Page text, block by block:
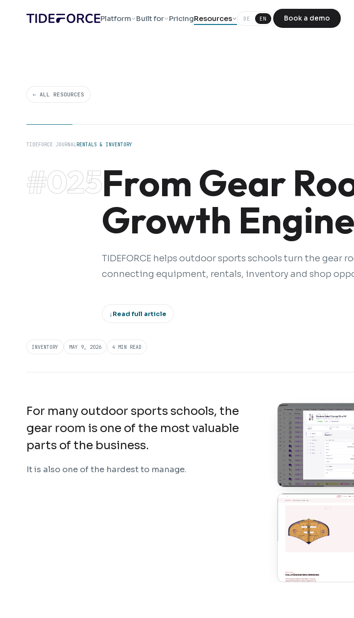
Platform Built for PricingResources DE EN Book a demo
← ALL RESOURCES
TIDEFORCE JOURNALRENTALS & INVENTORY
#025From Gear
Growth Engine
TIDEFORCE helps outdoor sports schools turn the gear
connecting equipment, rentals, inventory and shop
↓Read full article
INVENTORY MAY 9, 2026 4 MIN READ
For many outdoor sports schools, the
gear room is one of the most valuable
parts of the business.
It is also one of the hardest to manage.